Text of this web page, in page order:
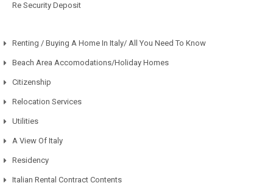
Re Security Deposit
Renting / Buying A Home In Italy/ All You Need To Know
Beach Area Accomodations/Holiday Homes
Citizenship
Relocation Services
Utilities
A View Of Italy
Residency
Italian Rental Contract Contents